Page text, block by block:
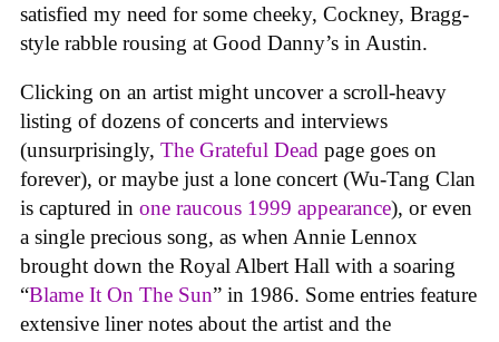
satisfied my need for some cheeky, Cockney, Bragg-
style rabble rousing at Good Danny’s in Austin.
Clicking on an artist might uncover a scroll-heavy
listing of dozens of concerts and interviews
(unsurprisingly, The Grateful Dead page goes on
forever), or maybe just a lone concert (Wu-Tang Clan
is captured in one raucous 1999 appearance), or even
a single precious song, as when Annie Lennox
brought down the Royal Albert Hall with a soaring
“Blame It On The Sun” in 1986. Some entries feature
extensive liner notes about the artist and the